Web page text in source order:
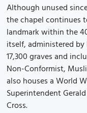
Although unused
the chapel continues
landmark within the
itself, administered
17,300 graves and
Non-Conformist,
also houses a World
Superintendent
Cross.